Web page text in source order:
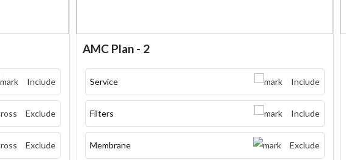
Include
Exclude
Exclude
AMC Plan - 2
Service Include
Filters Include
Membrane Exclude